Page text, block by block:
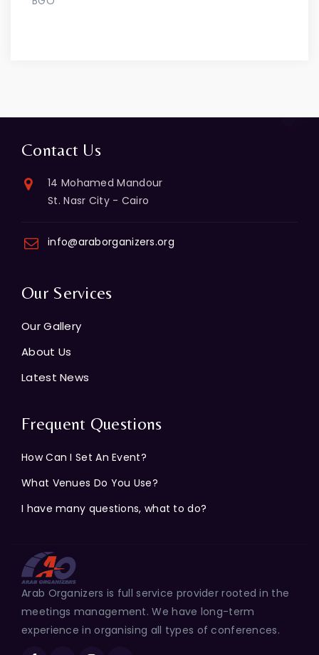
Contact Us
14 Mohamed Mandour
St. Nasr City - Cairo
info@araborganizers.org
Our Services
Our Gallery
About Us
Latest News
Frequent Questions
How Can I Set An Event?
What Venues Do You Use?
I have many questions, what to do?
Arab Organizers is full service provider rooted in the
meetings management. We have long-term
experience in organising all types of conferences.